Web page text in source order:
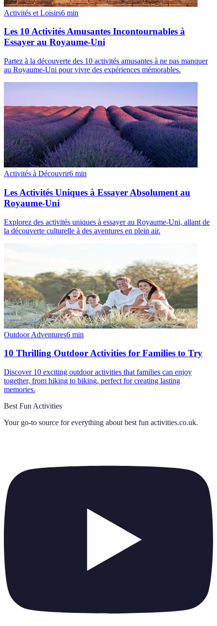
Activités et Loisirs6 min
Les 10 Activités Amusantes Incontournables à
Essayer au Royaume-Uni
Partez à la découverte des 10 activités amusantes à ne pas manquer
au Royaume-Uni pour vivre des expériences mémorables.
Activités à Découvrir6 min
Les Activités Uniques à Essayer Absolument au
Royaume-Uni
Explorez des activités uniques à essayer au Royaume-Uni, allant de
la découverte culturelle à des aventures en plein air.
Outdoor Adventures6 min
10 Thrilling Outdoor Activities for Families to Try
Discover 10 exciting outdoor activities that families can enjoy
together, from hiking to biking, perfect for creating lasting
memories.
Best Fun Activities
Your go-to source for everything about best fun activities.co.uk.